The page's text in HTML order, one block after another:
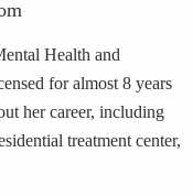
Health and
for almost 8 years
her career, including
treatment center,